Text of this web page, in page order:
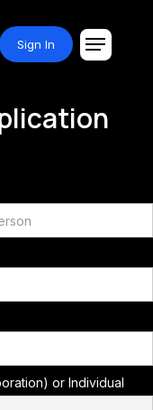
Sign In
or Individual